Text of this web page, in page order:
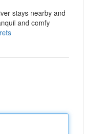
stays nearby and
and comfy